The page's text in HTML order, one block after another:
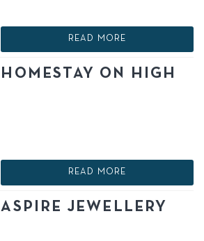
READ MORE
HOMESTAY ON HIGH
READ MORE
ASPIRE JEWELLERY